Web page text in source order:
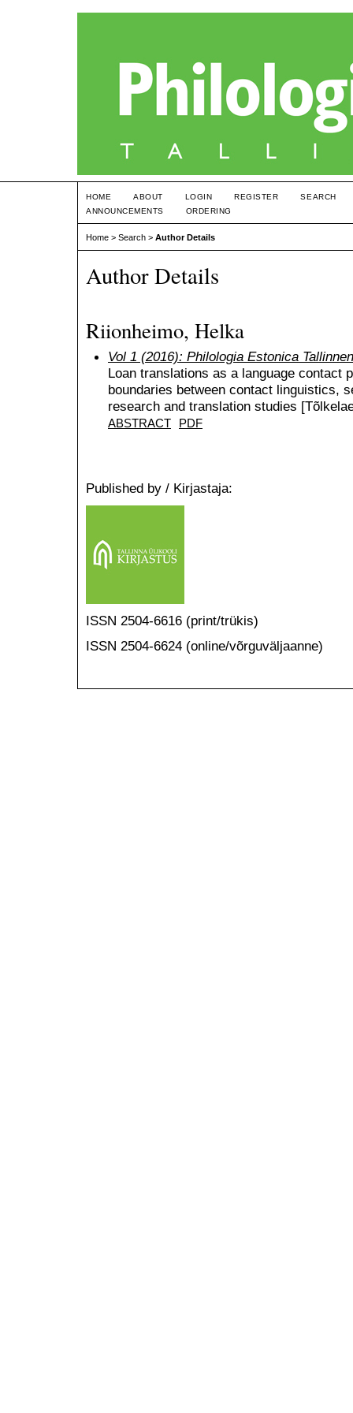
HOME ABOUT LOGIN REGISTER
SEARCH
ANNOUNCEMENTS
ORDERING
Home > Search > Author Details
Author Details
Riionheimo, Helka
Vol 1 (2016): Philologia Estonica
Loan translations as a language contact
boundaries between contact linguistics,
research and translation studies
ABSTRACT PDF
Published by / Kirjastaja:
ISSN 2504-6616 (print/trükis)
ISSN 2504-6624 (online/võrguväljaanne)